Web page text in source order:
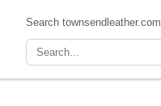
Search townsendleather.com